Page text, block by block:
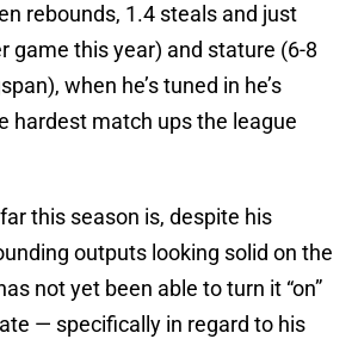
rebounds, 1.4 steals and just
game this year) and stature (6-8
when he’s tuned in he’s
hardest match ups the league
this season is, despite his
outputs looking solid on the
not yet been able to turn it “on”
— specifically in regard to his